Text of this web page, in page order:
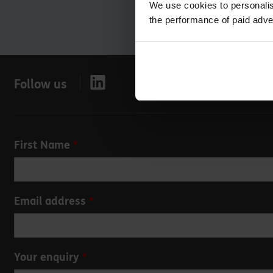
We use cookies to
the performance of paid
Follow us
Leave
this
blank
First Name
Email address
Your enquiry